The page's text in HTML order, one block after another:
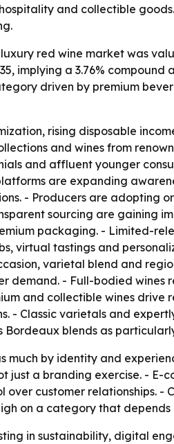
and collectible
red wine market was
implying a 3.76%
driven by premium
rising disposable
and wines from
and affluent younger
are expanding
- Producers are adopting
sourcing are gaining
packaging. - Limited-
virtual tastings and
varietal blend and
demand. - Full-bodied wines
and collectible wines drive
- Classic varietals and
blends as
much by identity and
just a branding exercise. -
customer relationships.
on a category that
in sustainability, digital